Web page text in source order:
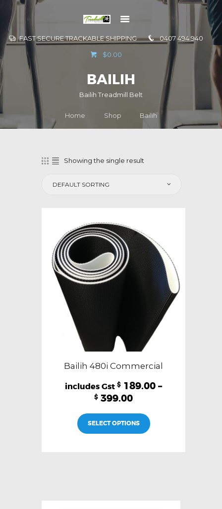
FAST SECURE TRACKABLE SHIPPING 0407 494 940
$0.00
BAILIH
Bailih Treadmill Belt
Home Shop Bailih
GO TO
CONTACT US
Showing the single result
Bailih 480i Commercial
$ 189.00 –
$ 399.00
SELECT OPTIONS
product